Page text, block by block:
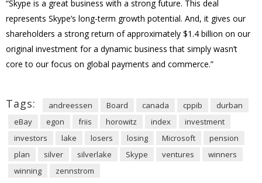
“Skype is a great business with a strong future. This deal
represents Skype’s long-term growth potential. And, it gives our
shareholders a strong return of approximately $1.4 billion on our
original investment for a dynamic business that simply wasn’t
core to our focus on global payments and commerce.”
Tags: andreessen Board canada cppib
durban
eBay
egon friis horowitz index
investment
investors
lake losers losing Microsoft
pension
plan
silver silverlake Skype ventures
winners
winning
zennstrom